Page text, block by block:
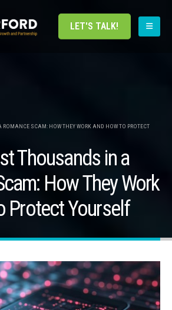
LET'S TALK!
SCAM: HOW THEY WORK AND HOW TO PROTECT
Thousands in a
How They Work
Protect Yourself